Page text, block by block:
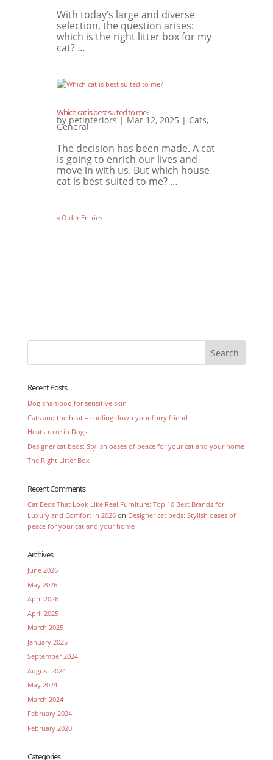
With today’s large and diverse
selection, the question arises:
which is the right litter box for my
cat? …
Which cat is best suited to me?
by petinteriors | Mar 12, 2025 | Cats,
General
The decision has been made. A cat
is going to enrich our lives and
move in with us. But which house
cat is best suited to me? …
« Older Entries
Recent Posts
Dog shampoo for sensitive skin
Cats and the heat – cooling down your furry friend
Heatstroke in Dogs
Designer cat beds: Stylish oases of peace for your cat and your home
The Right Litter Box
Recent Comments
Cat Beds That Look Like Real Furniture: Top 10 Best Brands for
Luxury and Comfort in 2026on Designer cat beds: Stylish oases of
peace for your cat and your home
Archives
June 2026
May 2026
April 2026
April 2025
March 2025
January 2025
September 2024
August 2024
May 2024
March 2024
February 2024
February 2020
Categories